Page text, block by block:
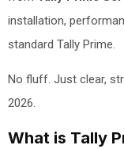
installation,
standard Tally Prime.
No fluff. Just clear,
2026.
What is Tally